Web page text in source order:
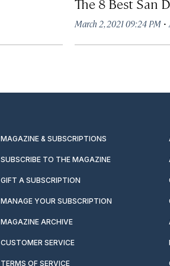
March 2, 2021 09:24 PM ·
MAGAZINE & SUBSCRIPTIONS
SUBSCRIBE TO THE MAGAZINE
GIFT A SUBSCRIPTION
MANAGE YOUR SUBSCRIPTION
MAGAZINE ARCHIVE
CUSTOMER SERVICE
TERMS OF SERVICE